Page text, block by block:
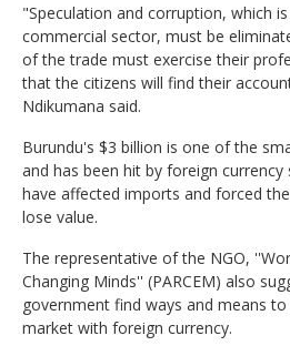
"Speculation and corruption, which
commercial sector, must be
of the trade must exercise their
that the citizens will find their
Ndikumana said.
Burundu's $3 billion is one of the
and has been hit by foreign currency
have affected imports and forced
lose value.
The representative of the NGO,
Changing Minds'' (PARCEM) also
government find ways and means
market with foreign currency.